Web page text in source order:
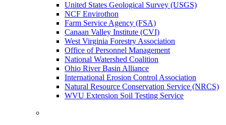
United States Geological Survey (USGS)
NCF Envirothon
Farm Service Agency (FSA)
Canaan Valley Institute (CVI)
West Virginia Forestry Association
Office of Personnel Management
National Watershed Coalition
Ohio River Basin Alliance
International Erosion Control Association
Natural Resource Conservation Service (NRCS)
WVU Extension Soil Testing Service